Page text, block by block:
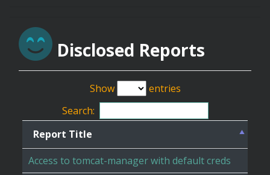
Disclosed Reports
Show
entries
Search:
Report Title
Access to tomcat-manager with default creds